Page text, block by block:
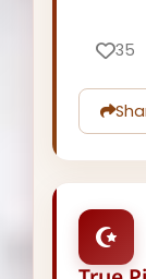
35